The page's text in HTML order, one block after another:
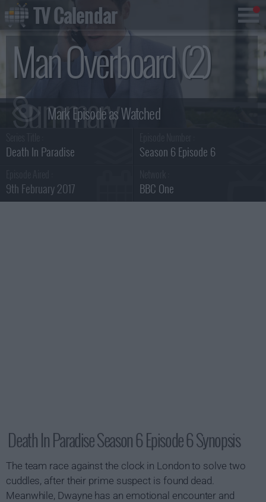
Man Overboard (2)
Summary
Death In Paradise Season 6 Episode 6
9th February 2017 BBC One
Death In Paradise Season 6 Episode 6 Synopsis
The team race against the clock in London to solve two
cuddles, after their prime suspect is found dead.
Meanwhile, Dwayne has an emotional encounter and
TV Calendar